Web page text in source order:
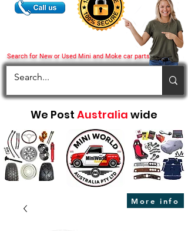
Search for New or Used Mini and Moke car parts
We Post Australia wide
More info